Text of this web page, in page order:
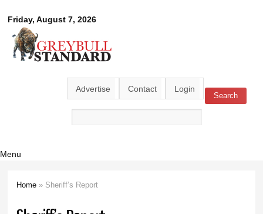
main
Friday, August 7, 2026
Greybull
Standard
Advertise Contact Login
Search form Search
Menu
Home » Sheriff’s Report